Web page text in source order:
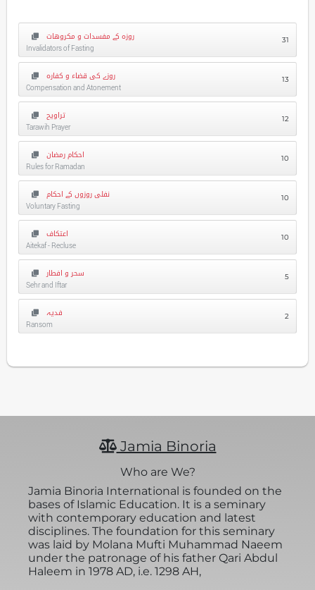
روزہ کے مفسدات و مکروهات
Invalidators of Fasting
31
روزے کی قضاء و کفارہ
Compensation and Atonement
13
تراویح
Tarawih Prayer
12
احکام رمضان
Rules for Ramadan
10
نفلی روزوں کے احکام
Voluntary Fasting
10
اعتکاف
Aitekaf - Recluse
10
سحر و افطار
Sehr and Iftar
5
فدیہ
Ransom
2
Jamia Binoria
Who are We?
Jamia Binoria International is founded on the
bases of Islamic Education. It is a seminary
with contemporary education and latest
disciplines. The foundation for this seminary
was laid by Molana Mufti Muhammad Naeem
under the patronage of his father Qari Abdul
Haleem in 1978 AD, i.e. 1298 AH,